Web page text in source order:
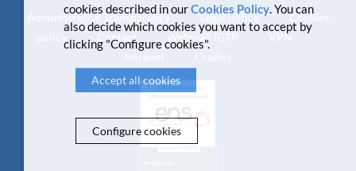
Administrative Transparency Legal notice
Cookies
Contact Webmail IGTP
VPN
cookies described in ourCookies Policy. You can
also decide which cookies you want to accept by
clicking "Configure cookies".
Accept all cookies
Configure cookies